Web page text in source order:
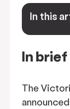
In this
In brief
The